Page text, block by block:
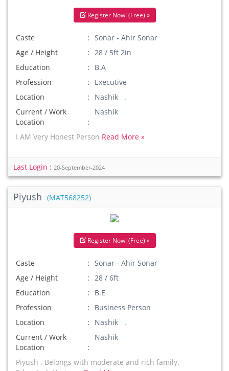
Register Now! (Free) »
Caste
Sonar - Ahir Sonar
Age / Height
28 / 5ft 2in
Education
B.A
Profession
Executive
Location
Nashik .
Current / Work
Location
Nashik
I AM Very Honest Person Read More »
Last Login : 20-September-2024
Piyush (MAT568252)
Register Now! (Free) »
Caste
Sonar - Ahir Sonar
Age / Height
28 / 6ft
Education
B.E
Profession
Business Person
Location
Nashik .
Current / Work
Location
Nashik
Piyush . Belongs with moderate and rich family.